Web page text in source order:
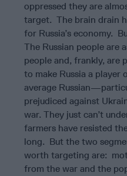
oppressed they are
target. The brain drain
for Russia’s economy.
The Russian people are
people and, frankly, are
to make Russia a player
average
prejudiced against
war. They just can’t
farmers have resisted
long. But the two
worth targeting are:
from the war and the